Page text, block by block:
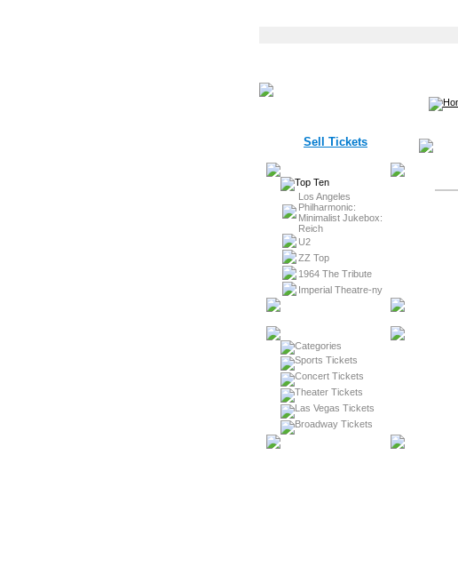
Sell Tickets
Los Angeles
Philharmonic:
Minimalist Jukebox:
Reich
U2
ZZ Top
1964 The Tribute
Imperial Theatre-ny
Sports Tickets
Concert Tickets
Theater Tickets
Las Vegas Tickets
Broadway Tickets